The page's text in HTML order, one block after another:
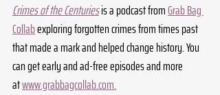
Crimes of the Centuries is a podcast from Grab Bag
Collab exploring forgotten crimes from times past
that made a mark and helped change history. You
can get early and ad-free episodes and more
at www.grabbagcollab.com.